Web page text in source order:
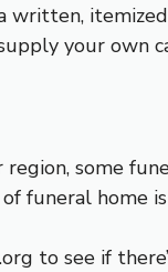
written,
your own
some
of funeral home
to see if